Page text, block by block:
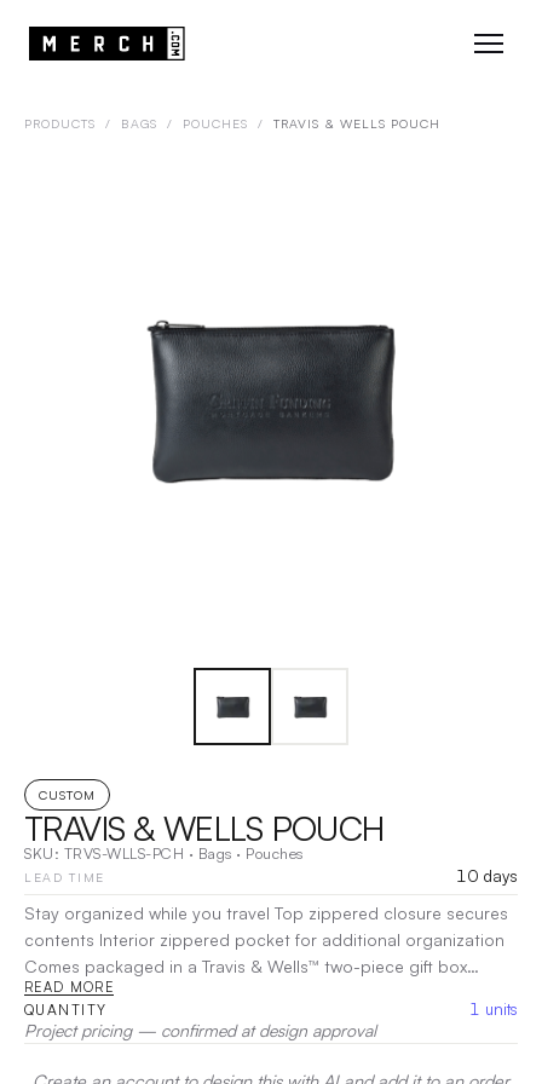
PRODUCTS / BAGS / POUCHES / TRAVIS & WELLS POUCH
CUSTOM
TRAVIS & WELLS POUCH
SKU: TRVS-WLLS-PCH · Bags · Pouches
LEAD TIME
10 days
Stay organized while you travel Top zippered closure secures
contents Interior zippered pocket for additional organization
Comes packaged in a Travis & Wells™ two-piece gift box
Materials:Leather, 1680D Polyester Dimensions:8.5"L x 5.5"H x
0.5"W | Decoration: Screen Print, Embroidery, Heat Transfer
READ MORE
QUANTITY 1 units
Project pricing — confirmed at design approval